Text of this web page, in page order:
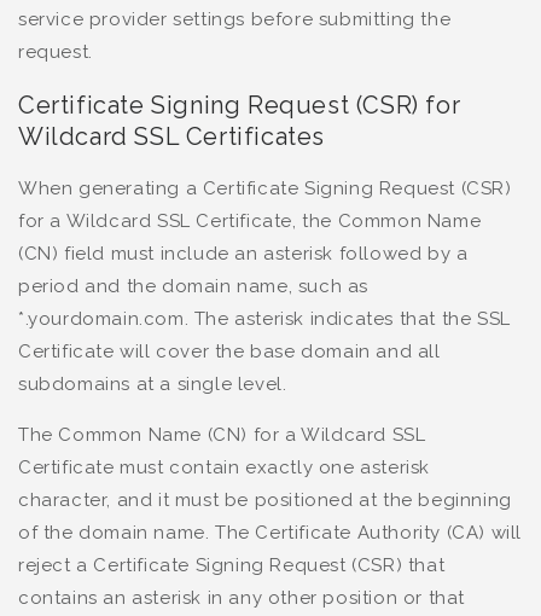
service provider settings before submitting the
request.
Certificate Signing Request (CSR) for
Wildcard SSL Certificates
When generating a Certificate Signing Request (CSR)
for a Wildcard SSL Certificate, the Common Name
(CN) field must include an asterisk followed by a
period and the domain name, such as
*.yourdomain.com. The asterisk indicates that the SSL
Certificate will cover the base domain and all
subdomains at a single level.
The Common Name (CN) for a Wildcard SSL
Certificate must contain exactly one asterisk
character, and it must be positioned at the beginning
of the domain name. The Certificate Authority (CA) will
reject a Certificate Signing Request (CSR) that
contains an asterisk in any other position or that